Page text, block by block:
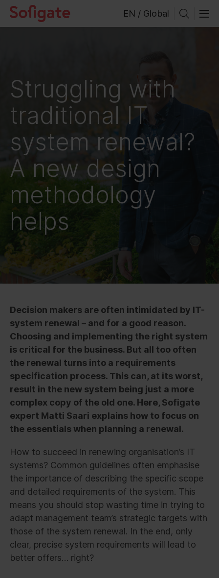
Skip
EN / Global
Struggling with
traditional IT
system renewal?
A new design
methodology
helps
Decision makers are often intimidated by IT-
system renewal – and for a good reason.
Choosing and implementing the right system
is critical for the business. But all too often
the renewal turns into a requirements
specification process. This can, at its worst,
result in the new system being just a more
complex copy of the old one. Here, Sofigate
expert Matti Saari explains how to focus on
the essentials when planning a renewal.
How to succeed in renewing organisation’s IT
systems? Common guidelines often emphasise
the importance of describing the specific scope
and detailed requirements of the system. This
means you should stop wasting time in trying to
adapt management team’s strategic targets with
those of the system renewal. In the end, only
clear, precise system requirements will lead to
better offers… right?